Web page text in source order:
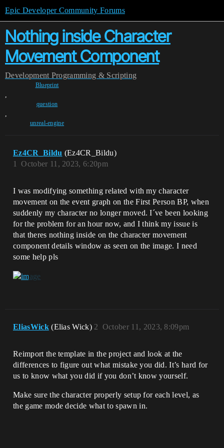
Epic Developer Community Forums
Nothing inside Character
Movement Component
Development Programming & Scripting
Blueprint
,
question
,
unreal-engine
Ez4CR_Bildu (Ez4CR_Bildu)
October 11, 2023, 6:20pm
1
I was modifying something related with my character
movement on the event graph on the First Person BP, when
suddenly my character no longer moved. I´ve been looking
for the problem for an hour now, and I think my issue is
that theres nothing inside on the character movement
component details window as seen on the image. I need
some help pls
EliasWick (Elias Wick) October 11, 2023, 8:09pm
2
Reimport the template in the project and look at the
differences to figure out what mistake you did. It’s hard for
us to know what you did if you don’t know yourself.
Make sure the character properly setup for each level, as
the game mode decide what to spawn in.